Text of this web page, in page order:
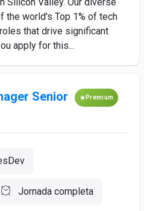
the world's Top 1% of tech
that drive significant
apply for this...
Senior Premium
Jornada completa